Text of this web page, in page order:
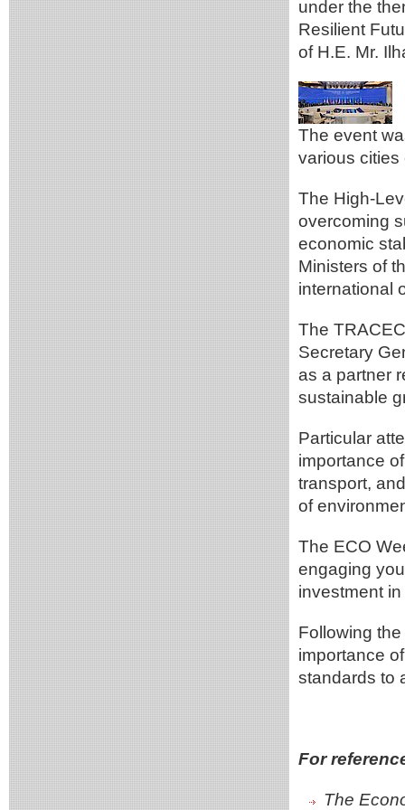
under the
Resilient
of H.E. Mr.
The event
various cities
The High-
overcoming
economic
Ministers of
international
The
Secretary
as a partner
sustainable
Particular
importance
transport,
of
The ECO
engaging
investment
Following
importance
standards to
For
The